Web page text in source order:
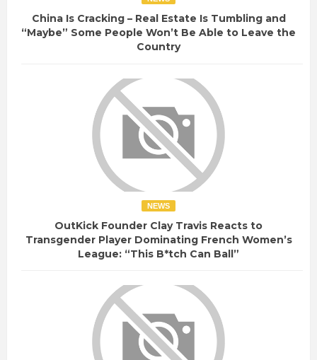
China Is Cracking – Real Estate Is Tumbling and
“Maybe” Some People Won’t Be Able to Leave the
Country
NEWS
OutKick Founder Clay Travis Reacts to
Transgender Player Dominating French Women’s
League: “This B*tch Can Ball”